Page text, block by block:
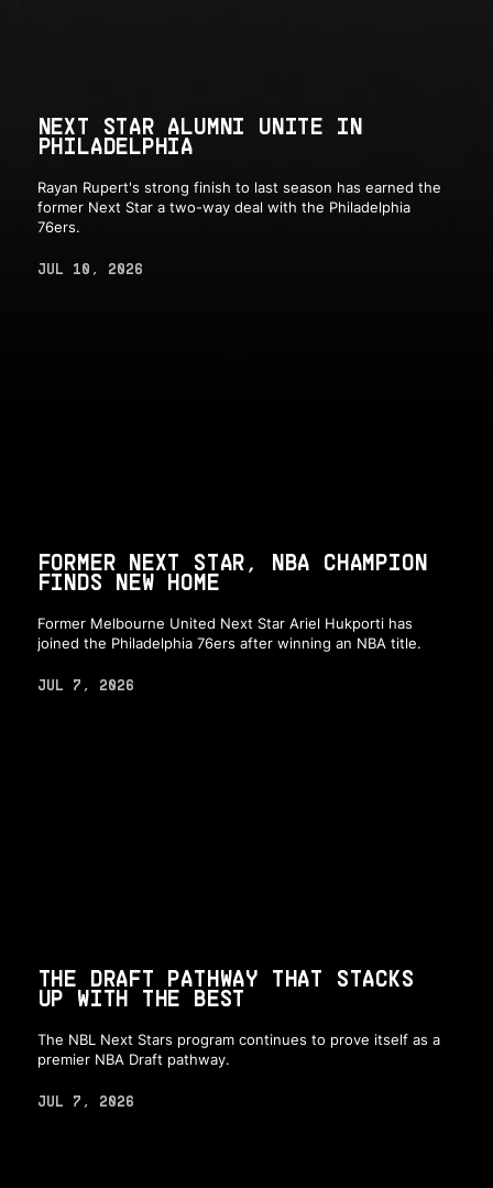
NEXT STAR ALUMNI UNITE IN
PHILADELPHIA
Rayan Rupert's strong finish to last season has earned the
former Next Star a two-way deal with the Philadelphia
76ers.
JUL 10, 2026
FORMER NEXT STAR, NBA CHAMPION
FINDS NEW HOME
Former Melbourne United Next Star Ariel Hukporti has
joined the Philadelphia 76ers after winning an NBA title.
JUL 7, 2026
THE DRAFT PATHWAY THAT STACKS
UP WITH THE BEST
The NBL Next Stars program continues to prove itself as a
premier NBA Draft pathway.
JUL 7, 2026